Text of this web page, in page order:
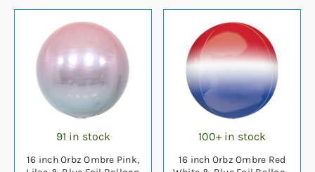
91 in stock
16 inch Orbz Ombre Pink,
100+ in stock
16 inch Orbz Ombre Red